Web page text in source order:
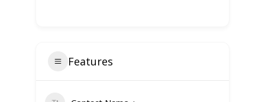
Features